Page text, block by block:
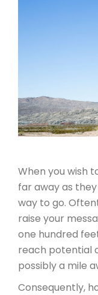
When you wish
far away as
way to go.
raise your
one hundred
reach potential
possibly a mile
Consequently,